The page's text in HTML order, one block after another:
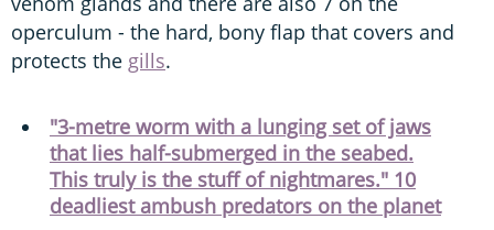
operculum - the hard, bony flap that covers and
protects the gills.
"3-metre worm with a lunging set of jaws
that lies half-submerged in the seabed.
This truly is the stuff of nightmares." 10
deadliest ambush predators on the planet